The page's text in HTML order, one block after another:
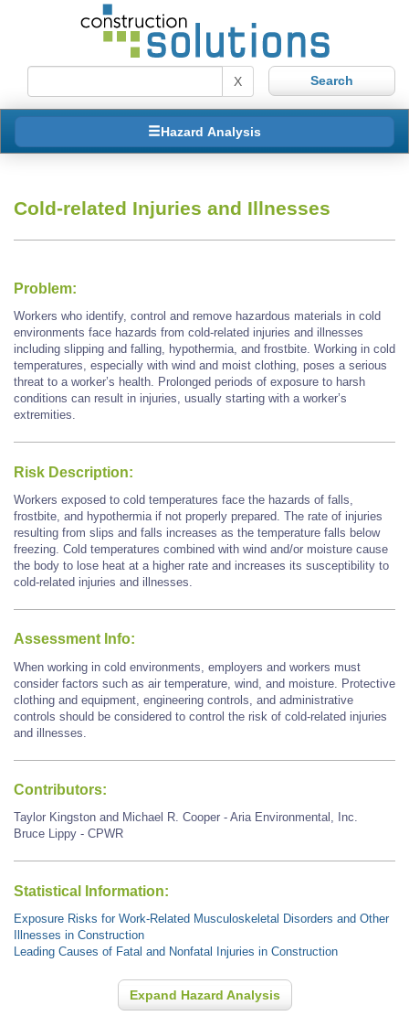
X
Hazard Analysis
Cold-related Injuries and Illnesses
Problem:
Workers who identify, control and remove hazardous materials in cold
environments face hazards from cold-related injuries and illnesses
including slipping and falling, hypothermia, and frostbite. Working in cold
temperatures, especially with wind and moist clothing, poses a serious
threat to a worker’s health. Prolonged periods of exposure to harsh
conditions can result in injuries, usually starting with a worker’s
extremities.
Risk Description:
Workers exposed to cold temperatures face the hazards of falls,
frostbite, and hypothermia if not properly prepared. The rate of injuries
resulting from slips and falls increases as the temperature falls below
freezing. Cold temperatures combined with wind and/or moisture cause
the body to lose heat at a higher rate and increases its susceptibility to
cold-related injuries and illnesses.
Assessment Info:
When working in cold environments, employers and workers must
consider factors such as air temperature, wind, and moisture. Protective
clothing and equipment, engineering controls, and administrative
controls should be considered to control the risk of cold-related injuries
and illnesses.
Contributors:
Taylor Kingston and Michael R. Cooper - Aria Environmental, Inc.
Bruce Lippy - CPWR
Statistical Information:
Exposure Risks for Work-Related Musculoskeletal Disorders and Other
Illnesses in Construction
Leading Causes of Fatal and Nonfatal Injuries in Construction
Expand Hazard Analysis